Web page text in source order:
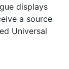
displays
a source
Universal